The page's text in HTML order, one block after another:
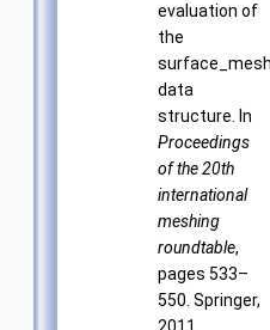
evaluation of
the
data
structure. In
Proceedings
of the 20th
international
meshing
roundtable,
pages 533–
550. Springer,